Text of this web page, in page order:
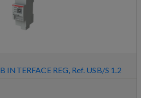
INTERFACE REG, Ref. USB/S 1.2